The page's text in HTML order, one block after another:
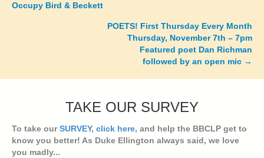
navigation
Occupy Bird & Beckett
POETS! First Thursday Every Month
Thursday, November 7th – 7pm
Featured poet Dan Richman
followed by an open mic →
TAKE OUR SURVEY
To take ourSURVEY, click here, and help the BBCLP get to
know you better! As Duke Ellington always said, we love
you madly...